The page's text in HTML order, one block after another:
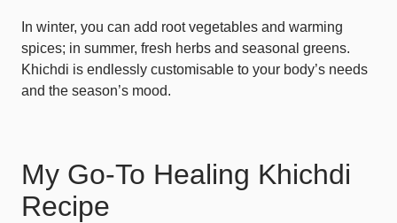
In winter, you can add root vegetables and warming
spices; in summer, fresh herbs and seasonal greens.
Khichdi is endlessly customisable to your body’s needs
and the season’s mood.
My Go-To Healing Khichdi
Recipe